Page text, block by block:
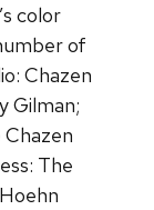
color
of
Chazen
Gilman;
The